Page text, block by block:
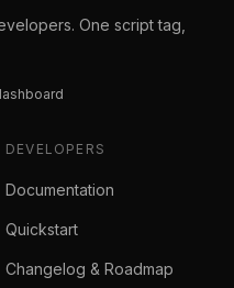
One script tag,
DEVELOPERS
Documentation
Quickstart
Changelog & Roadmap